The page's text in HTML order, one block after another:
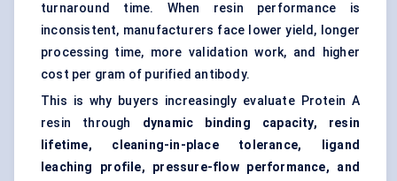
turnaround time. When resin performance is
inconsistent, manufacturers face lower yield, longer
processing time, more validation work, and higher
cost per gram of purified antibody.
This is why buyers increasingly evaluate Protein A
resin through dynamic binding capacity, resin
lifetime, cleaning-in-place tolerance, ligand
leaching profile, pressure-flow performance, and